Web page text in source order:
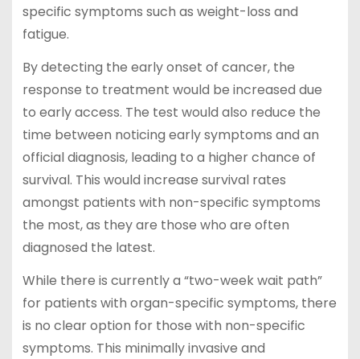
specific symptoms such as weight-loss and
fatigue.
By detecting the early onset of cancer, the
response to treatment would be increased due
to early access. The test would also reduce the
time between noticing early symptoms and an
official diagnosis, leading to a higher chance of
survival. This would increase survival rates
amongst patients with non-specific symptoms
the most, as they are those who are often
diagnosed the latest.
While there is currently a “two-week wait path”
for patients with organ-specific symptoms, there
is no clear option for those with non-specific
symptoms. This minimally invasive and